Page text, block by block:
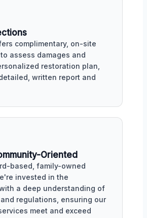
complimentary, on-site
assess damages and
restoration plan,
written report and
Oriented
based, family-owned
invested in the
a deep understanding of
regulations, ensuring our
meet and exceed